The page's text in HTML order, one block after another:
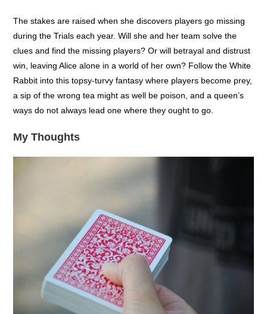
The stakes are raised when she discovers players go missing
during the Trials each year. Will she and her team solve the
clues and find the missing players? Or will betrayal and distrust
win, leaving Alice alone in a world of her own? Follow the White
Rabbit into this topsy-turvy fantasy where players become prey,
a sip of the wrong tea might as well be poison, and a queen’s
ways do not always lead one where they ought to go.
My Thoughts